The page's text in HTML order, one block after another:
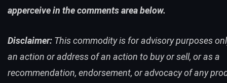
apperceive in the comments area below.
Disclaimer: This commodity is for advisory purposes
an action or address of an action to buy or sell, or as a
recommendation, endorsement, or advocacy of any